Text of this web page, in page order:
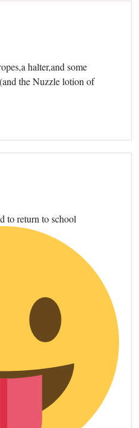
halter,and some
the Nuzzle lotion of
to return to school